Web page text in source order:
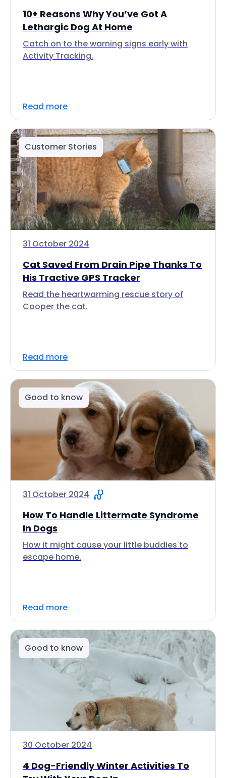
10+ Reasons Why You’ve Got A
Lethargic Dog At Home
Catch on to the warning signs early with
Activity Tracking.
Read more
Customer Stories
31 October 2024
Cat Saved From Drain Pipe Thanks To
His Tractive GPS Tracker
Read the heartwarming rescue story of
Cooper the cat.
Read more
Good to know
31 October 2024
How To Handle Littermate Syndrome
In Dogs
How it might cause your little buddies to
escape home.
Read more
Good to know
30 October 2024
4 Dog-Friendly Winter Activities To